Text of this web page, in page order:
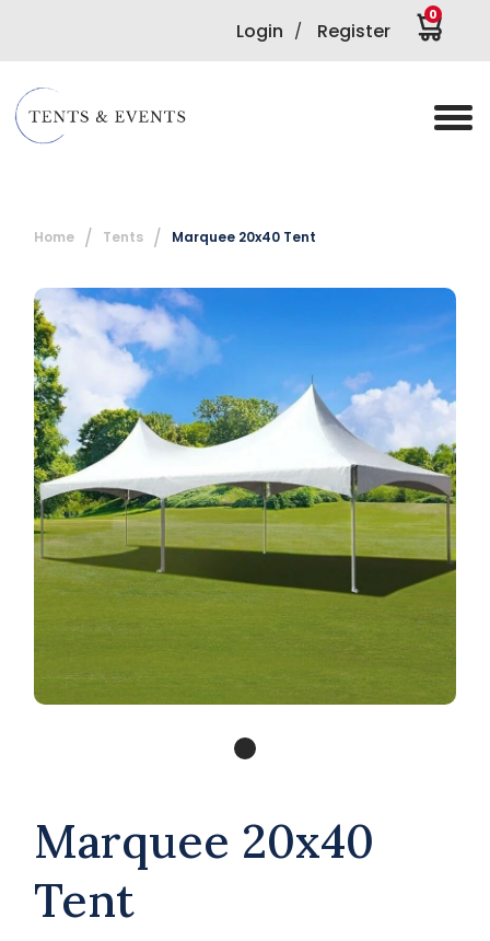
Login / Register
0
Home Tents Marquee 20x40 Tent
Marquee 20x40
Tent